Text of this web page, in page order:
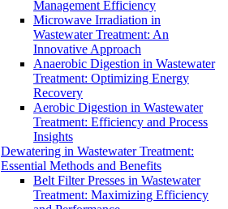
Management Efficiency
Microwave Irradiation in
Wastewater Treatment: An
Innovative Approach
Anaerobic Digestion in Wastewater
Treatment: Optimizing Energy
Recovery
Aerobic Digestion in Wastewater
Treatment: Efficiency and Process
Insights
Dewatering in Wastewater Treatment:
Essential Methods and Benefits
Belt Filter Presses in Wastewater
Treatment: Maximizing Efficiency